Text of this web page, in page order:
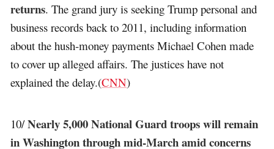
returns. The grand jury is seeking Trump personal and
business records back to 2011, including information
about the hush-money payments Michael Cohen made
to cover up alleged affairs. The justices have not
explained the delay.(CNN)
10/Nearly 5,000 National Guard troops will remain
in Washington through mid-March amid concerns